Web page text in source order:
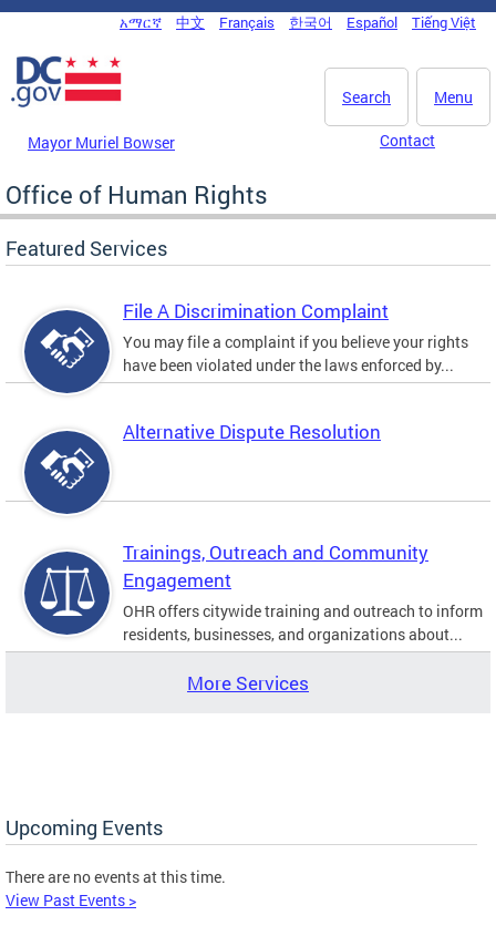
Skip to main content
DC Agency Top Menu
አማርኛ 中文 Français 한국어 Español Tiếng Việt
Menu
Search
Mayor Muriel Bowser Contact
Office of Human Rights
Featured Services
File A Discrimination Complaint
You may file a complaint if you believe your rights
have been violated under the laws enforced by...
Alternative Dispute Resolution
Trainings, Outreach and Community
Engagement
OHR offers citywide training and outreach to inform
residents, businesses, and organizations about...
More Services
Upcoming Events
There are no events at this time.
View Past Events >